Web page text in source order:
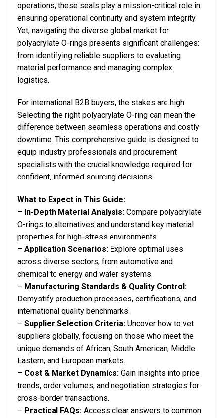
operations, these seals play a mission-critical role in
ensuring operational continuity and system integrity.
Yet, navigating the diverse global market for
polyacrylate O-rings presents significant challenges:
from identifying reliable suppliers to evaluating
material performance and managing complex
logistics.
For international B2B buyers, the stakes are high.
Selecting the right polyacrylate O-ring can mean the
difference between seamless operations and costly
downtime. This comprehensive guide is designed to
equip industry professionals and procurement
specialists with the crucial knowledge required for
confident, informed sourcing decisions.
What to Expect in This Guide:
– In-Depth Material Analysis: Compare polyacrylate
O-rings to alternatives and understand key material
properties for high-stress environments.
– Application Scenarios: Explore optimal uses
across diverse sectors, from automotive and
chemical to energy and water systems.
– Manufacturing Standards & Quality Control:
Demystify production processes, certifications, and
international quality benchmarks.
– Supplier Selection Criteria: Uncover how to vet
suppliers globally, focusing on those who meet the
unique demands of African, South American, Middle
Eastern, and European markets.
– Cost & Market Dynamics: Gain insights into price
trends, order volumes, and negotiation strategies for
cross-border transactions.
– Practical FAQs: Access clear answers to common